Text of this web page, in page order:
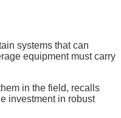
systems that can
equipment must carry
in the field, recalls
investment in robust